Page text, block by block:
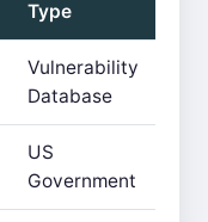
Type
Vulnerability
Database
US
Government